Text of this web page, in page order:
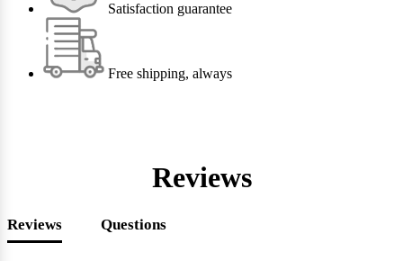
Satisfaction guarantee
Free shipping, always
Reviews
Reviews Questions